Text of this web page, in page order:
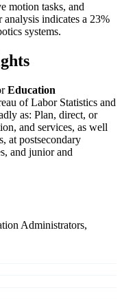
motion tasks, and
indicates a 23%
systems.
Education
of Labor Statistics and
as: Plan, direct, or
and services, as well
at postsecondary
and junior and
Administrators,